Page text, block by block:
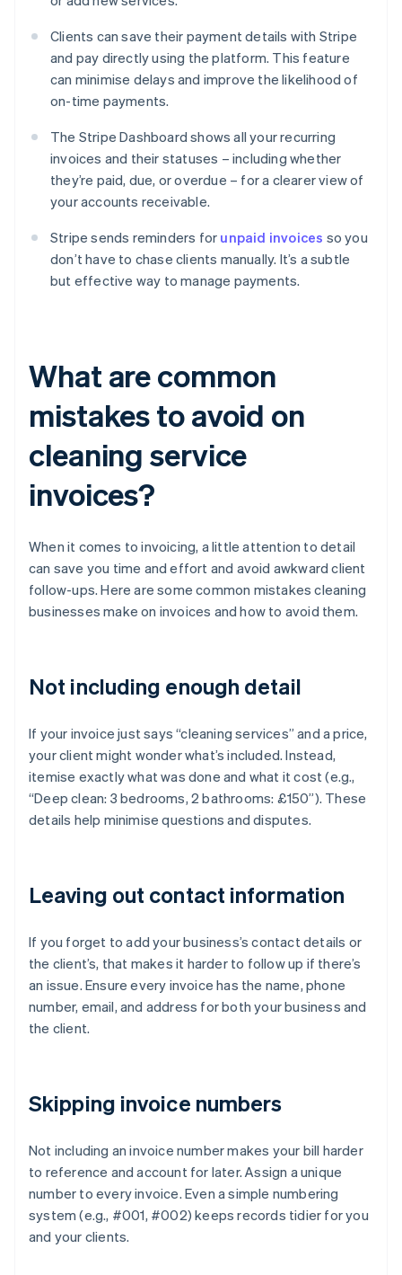
Clients can save their payment details with Stripe
and pay directly using the platform. This feature
can minimise delays and improve the likelihood of
on-time payments.
The Stripe Dashboard shows all your recurring
invoices and their statuses – including whether
they’re paid, due, or overdue – for a clearer view of
your accounts receivable.
Stripe sends reminders for unpaid invoices so you
don’t have to chase clients manually. It’s a subtle
but effective way to manage payments.
What are common
mistakes to avoid on
cleaning service
invoices?
When it comes to invoicing, a little attention to detail
can save you time and effort and avoid awkward client
follow-ups. Here are some common mistakes cleaning
businesses make on invoices and how to avoid them.
Not including enough detail
If your invoice just says “cleaning services” and a price,
your client might wonder what’s included. Instead,
itemise exactly what was done and what it cost (e.g.,
“Deep clean: 3 bedrooms, 2 bathrooms: £150”). These
details help minimise questions and disputes.
Leaving out contact information
If you forget to add your business’s contact details or
the client’s, that makes it harder to follow up if there’s
an issue. Ensure every invoice has the name, phone
number, email, and address for both your business and
the client.
Skipping invoice numbers
Not including an invoice number makes your bill harder
to reference and account for later. Assign a unique
number to every invoice. Even a simple numbering
system (e.g., #001, #002) keeps records tidier for you
and your clients.